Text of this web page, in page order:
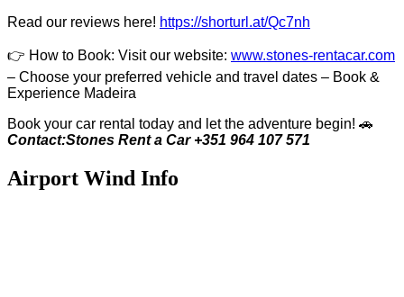
Read our reviews here! https://shorturl.at/Qc7nh
👉 How to Book: Visit our website: www.stones-rentacar.com
– Choose your preferred vehicle and travel dates – Book &
Experience Madeira
Book your car rental today and let the adventure begin! 🚗
Contact:Stones Rent a Car +351 964 107 571
Airport Wind Info